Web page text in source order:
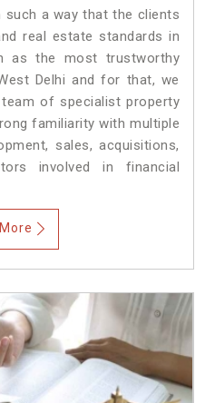
such a way that the clients
real estate standards in
as the most trustworthy
Delhi and for that, we
of specialist property
familiarity with multiple
sales, acquisitions,
involved in financial